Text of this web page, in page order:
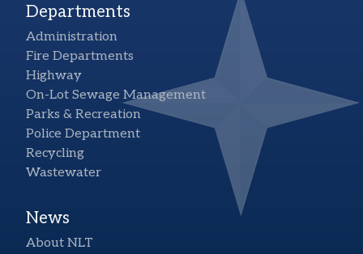
Departments
Administration
Fire Departments
Highway
On-Lot Sewage Management
Parks & Recreation
Police Department
Recycling
Wastewater
News
About NLT